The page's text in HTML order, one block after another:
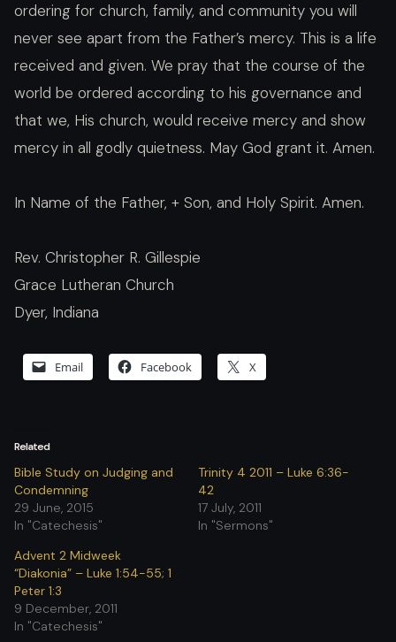
ordering for church, family, and community you will
never see apart from the Father’s mercy. This is a life
received and given. We pray that the course of the
world be ordered according to his governance and
that we, His church, would receive mercy and show
mercy in all godly quietness. May God grant it. Amen.
In Name of the Father, + Son, and Holy Spirit. Amen.
Rev. Christopher R. Gillespie
Grace Lutheran Church
Dyer, Indiana
Email Facebook X
Related
Bible Study on Judging and
Condemning
29 June, 2015
In "Catechesis"
Trinity 4 2011 – Luke 6:36-
42
17 July, 2011
In "Sermons"
Advent 2 Midweek
“Diakonia” – Luke 1:54-55; 1
Peter 1:3
9 December, 2011
In "Catechesis"